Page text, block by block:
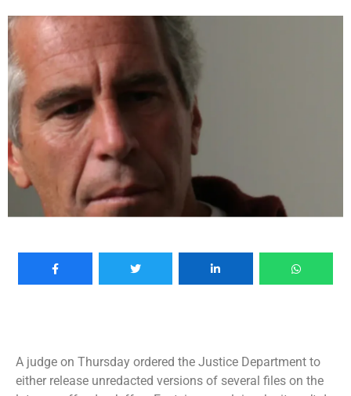
A judge on Thursday ordered the Justice Department to
either release unredacted versions of several files on the